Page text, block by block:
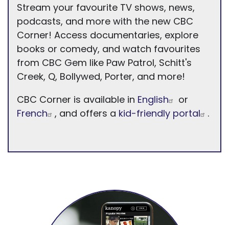
Stream your favourite TV shows, news,
podcasts, and more with the new CBC
Corner! Access documentaries, explore
books or comedy, and watch favourites
from CBC Gem like Paw Patrol, Schitt's
Creek, Q, Bollywed, Porter, and more!
CBC Corner is available in English
or
French , and offers a kid-friendly portal .